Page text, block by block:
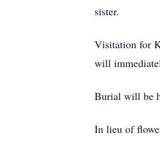
sister.
Visitation for
will
Burial will be
In lieu of